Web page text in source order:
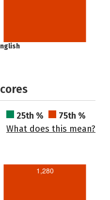
25th %
75th %
What does this mean?
1,280